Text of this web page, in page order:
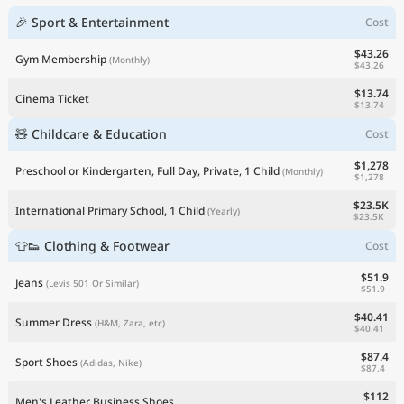
🎉 Sport & Entertainment Cost
Gym Membership (Monthly) $43.26
$43.26
Cinema Ticket $13.74
$13.74
🧸 Childcare & Education Cost
Preschool or Kindergarten, Full Day, Private, 1 Child (Monthly) $1,278
$1,278
International Primary School, 1 Child (Yearly) $23.5K
$23.5K
👕👟 Clothing & Footwear Cost
Jeans (Levis 501 Or Similar) $51.9
$51.9
Summer Dress (H&M, Zara, etc) $40.41
$40.41
Sport Shoes (Adidas, Nike) $87.4
$87.4
$112